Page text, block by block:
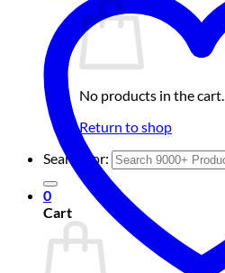
No products in the cart.
Return to shop
Search for:
0
Cart